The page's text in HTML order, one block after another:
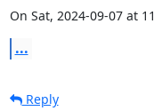
On Sat, 2024-09-07 at
...
Reply